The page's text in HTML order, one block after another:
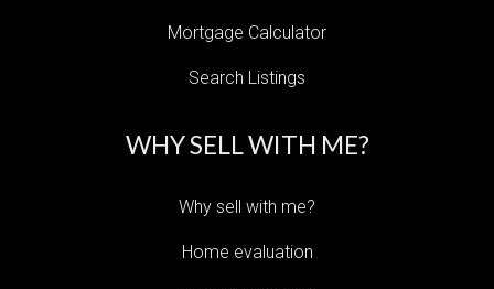
Mortgage Calculator
Search Listings
WHY SELL WITH ME?
Why sell with me?
Home evaluation